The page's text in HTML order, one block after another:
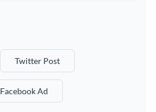
Twitter Post
Facebook Ad